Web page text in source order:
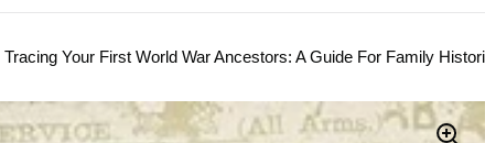
Tracing Your First World War Ancestors: A Guide For Family